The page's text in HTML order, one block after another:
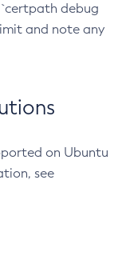
debug
and note any
on Ubuntu
see